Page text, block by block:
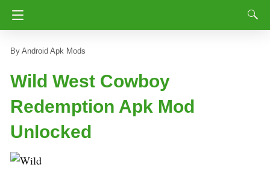
Android Apk Mods
Wild West Cowboy
Redemption Apk Mod
Unlocked